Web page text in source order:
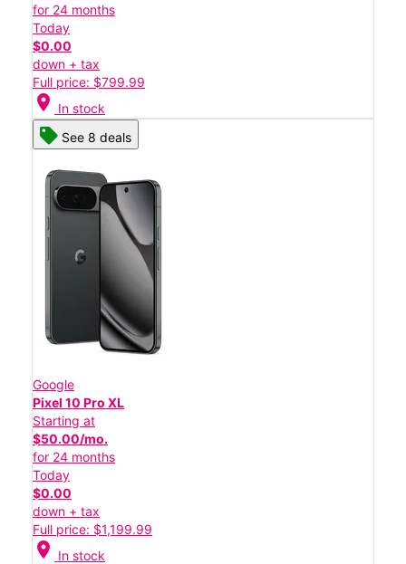
for 24 months
Today
$0.00
down + tax
Full price: $799.99
location_on In stock
See 8 deals
Google
Pixel 10 Pro XL
Starting at
$50.00/mo.
for 24 months
Today
$0.00
down + tax
Full price: $1,199.99
location_on In stock